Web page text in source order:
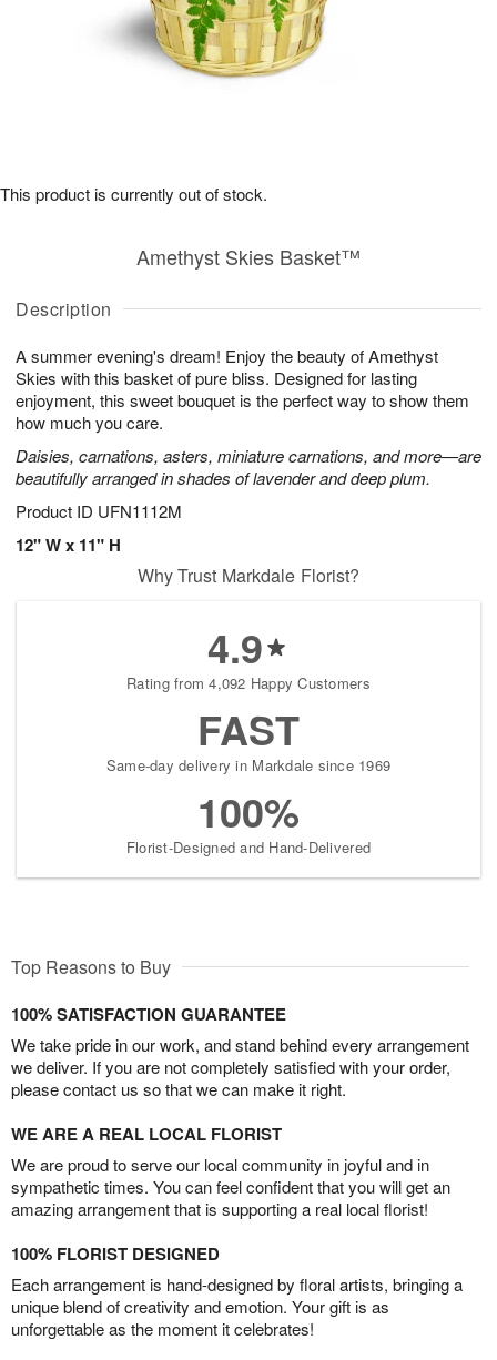
Description
A summer evening's dream! Enjoy the beauty of Amethyst
Skies with this basket of pure bliss. Designed for lasting
enjoyment, this sweet bouquet is the perfect way to show them
how much you care.
Daisies, carnations, asters, miniature carnations, and more—are
beautifully arranged in shades of lavender and deep plum.
Product ID UFN1112M
12" W x 11" H
Amethyst Skies Basket™
This product is currently out of stock.
Why Trust Markdale Florist?
4.9
Rating from 4,092 Happy Customers
FAST
Same-day delivery in Markdale since 1969
100%
Florist-Designed and Hand-Delivered
Top Reasons to Buy
100% SATISFACTION GUARANTEE
We take pride in our work, and stand behind every arrangement
we deliver. If you are not completely satisfied with your order,
please contact us so that we can make it right.
WE ARE A REAL LOCAL FLORIST
We are proud to serve our local community in joyful and in
sympathetic times. You can feel confident that you will get an
amazing arrangement that is supporting a real local florist!
100% FLORIST DESIGNED
Each arrangement is hand-designed by floral artists, bringing a
unique blend of creativity and emotion. Your gift is as
unforgettable as the moment it celebrates!